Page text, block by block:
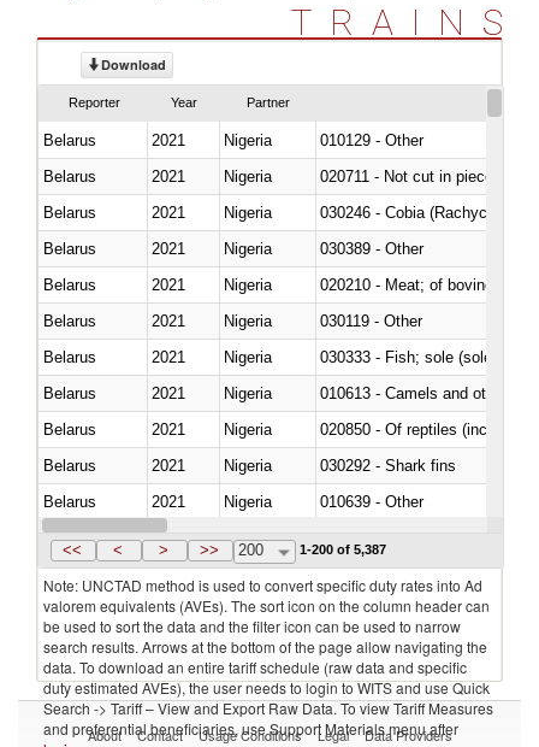
TRAINS
Download
Reporter Year Partner
Belarus 2021 Nigeria
010129 - Other
Belarus
2021 Nigeria
020711 - Not cut in pieces,
Belarus
2021 Nigeria
030246 - Cobia (Rachycentron
Belarus
2021 Nigeria
030389 - Other
Belarus
2021 Nigeria
020210 - Meat; of bovine
Belarus
2021 Nigeria
030119 - Other
Belarus
2021 Nigeria
030333 - Fish; sole (solea
Belarus
2021 Nigeria
010613 - Camels and other
Belarus
2021 Nigeria
020850 - Of reptiles (including
Belarus
2021 Nigeria
030292 - Shark fins
Belarus
2021 Nigeria
010639 - Other
Belarus
2021 Nigeria
<< < > >> 200 1-200 of 5,387
Note: UNCTAD method is used to convert specific duty rates into Ad
valorem equivalents (AVEs). The sort icon on the column header can
be used to sort the data and the filter icon can be used to narrow
search results. Arrows at the bottom of the page allow navigating the
data. To download an entire tariff schedule (raw data and specific
duty estimated AVEs), the user needs to login to WITS and use Quick
Search -> Tariff – View and Export Raw Data. To view Tariff Measures
and preferential beneficiaries, use Support Materials menu after
About Contact Usage Conditions Legal Data Providers